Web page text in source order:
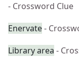
- Crossword Clue
Enervate-
Library area -